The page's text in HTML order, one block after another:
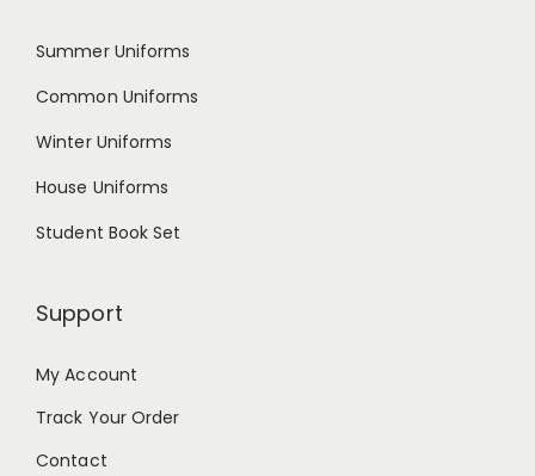
Summer Uniforms
Common Uniforms
Winter Uniforms
House Uniforms
Student Book Set
Support
My Account
Track Your Order
Contact